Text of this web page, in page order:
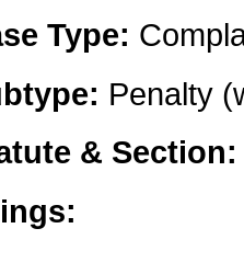
Type:
Penalty
&